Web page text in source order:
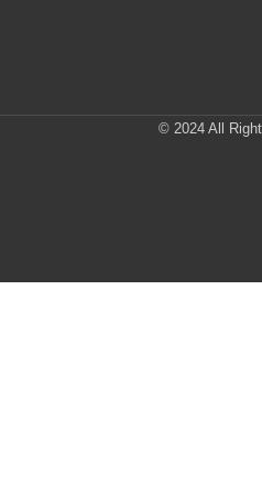
© 2024 All